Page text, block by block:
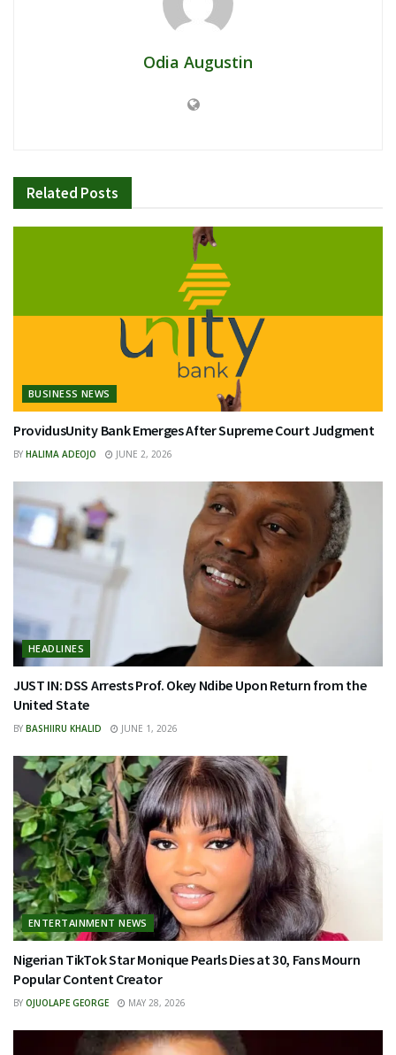
Odia Augustin
Related Posts
BUSINESS NEWS
ProvidusUnity Bank Emerges After Supreme Court Judgment
BY HALIMA ADEOJO JUNE 2, 2026
HEADLINES
JUST IN: DSS Arrests Prof. Okey Ndibe Upon Return from the
United State
BY BASHIIRU KHALID JUNE 1, 2026
ENTERTAINMENT NEWS
Nigerian TikTok Star Monique Pearls Dies at 30, Fans Mourn
Popular Content Creator
BY OJUOLAPE GEORGE MAY 28, 2026